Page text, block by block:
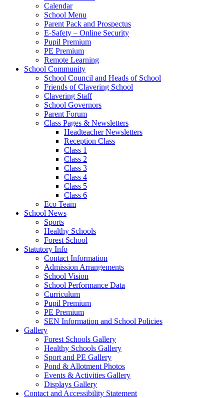
Calendar
School Menu
Parent Pack and Prospectus
E-Safety – Online Security
Pupil Premium
PE Premium
Remote Learning
School Community
School Council and Heads of School
Friends of Clavering School
Clavering Staff
School Governors
Parent Forum
Class Pages & Newsletters
Headteacher Newsletters
Reception Class
Class 1
Class 2
Class 3
Class 4
Class 5
Class 6
Eco Team
School News
Sports
Healthy Schools
Forest School
Statutory Info
Contact Information
Admission Arrangements
School Vision
School Performance Data
Curriculum
Pupil Premium
PE Premium
SEN Information and School Policies
Gallery
Forest Schools Gallery
Healthy Schools Gallery
Sport and PE Gallery
Pond & Allotment Photos
Events & Activities Gallery
Displays Gallery
Contact and Accessibility Statement